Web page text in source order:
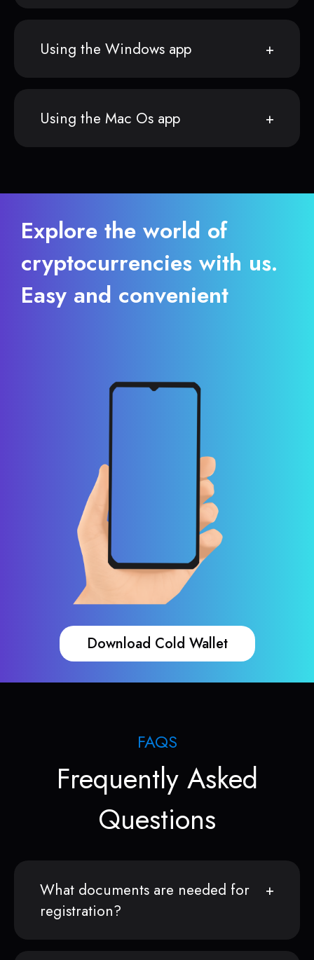
Using the Windows app
Using the Mac Os app
Explore the world of
cryptocurrencies with us.
Easy and convenient
Download Cold Wallet
FAQS
Frequently Asked
Questions
What documents are needed for
registration?